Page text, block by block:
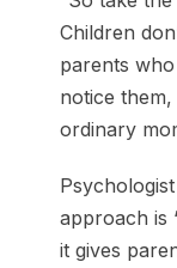
Children
parents
notice
ordinary
approach is
it gives